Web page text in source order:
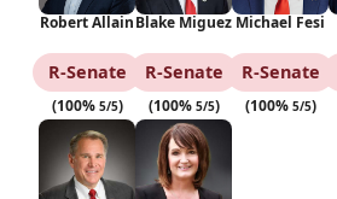
Robert Allain
R‑Senate
(100% 5/5)
Blake Miguez
R‑Senate
(100% 5/5)
Michael Fesi
R‑Senate
(100% 5/5)